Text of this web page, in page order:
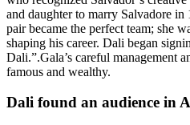
and daughter to marry Salvadore
pair became the perfect team; she
shaping his career. Dali began
Dali.”.Gala’s careful management
famous and wealthy.
Dali found an audience in